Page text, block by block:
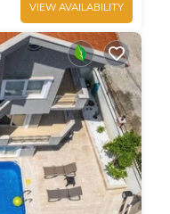
VIEW AVAILABILITY